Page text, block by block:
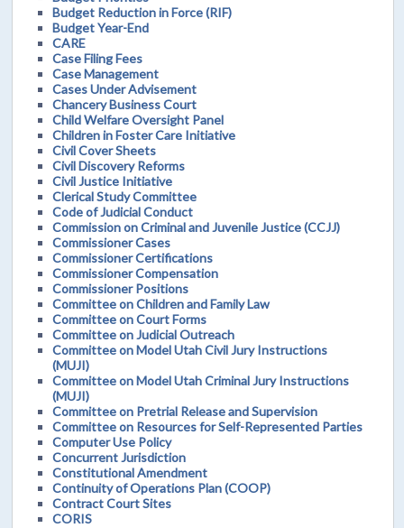
Budget Reduction in Force (RIF)
Budget Year-End
CARE
Case Filing Fees
Case Management
Cases Under Advisement
Chancery Business Court
Child Welfare Oversight Panel
Children in Foster Care Initiative
Civil Cover Sheets
Civil Discovery Reforms
Civil Justice Initiative
Clerical Study Committee
Code of Judicial Conduct
Commission on Criminal and Juvenile Justice (CCJJ)
Commissioner Cases
Commissioner Certifications
Commissioner Compensation
Commissioner Positions
Committee on Children and Family Law
Committee on Court Forms
Committee on Judicial Outreach
Committee on Model Utah Civil Jury Instructions
(MUJI)
Committee on Model Utah Criminal Jury Instructions
(MUJI)
Committee on Pretrial Release and Supervision
Committee on Resources for Self-Represented Parties
Computer Use Policy
Concurrent Jurisdiction
Constitutional Amendment
Continuity of Operations Plan (COOP)
Contract Court Sites
CORIS